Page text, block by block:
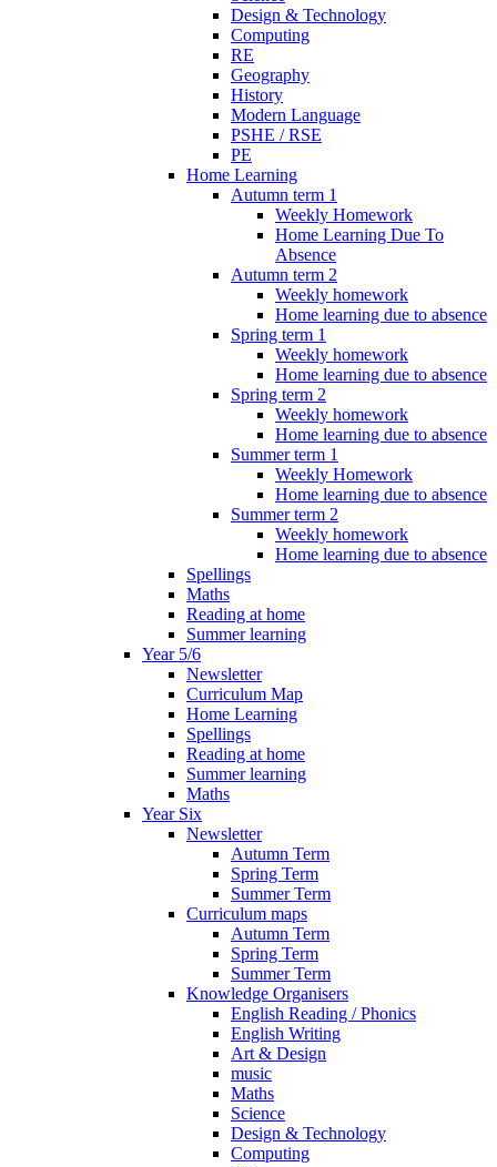
Design & Technology
Computing
RE
Geography
History
Modern Language
PSHE / RSE
PE
Home Learning
Autumn term 1
Weekly Homework
Home Learning Due To
Absence
Autumn term 2
Weekly homework
Home learning due to absence
Spring term 1
Weekly homework
Home learning due to absence
Spring term 2
Weekly homework
Home learning due to absence
Summer term 1
Weekly Homework
Home learning due to absence
Summer term 2
Weekly homework
Home learning due to absence
Spellings
Maths
Reading at home
Summer learning
Year 5/6
Newsletter
Curriculum Map
Home Learning
Spellings
Reading at home
Summer learning
Maths
Year Six
Newsletter
Autumn Term
Spring Term
Summer Term
Curriculum maps
Autumn Term
Spring Term
Summer Term
Knowledge Organisers
English Reading / Phonics
English Writing
Art & Design
music
Maths
Science
Design & Technology
Computing